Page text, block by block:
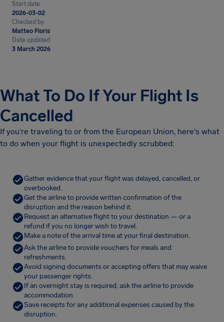
Start date
2026-03-02
Checked by
Matteo Floris
Date updated
3 March 2026
What To Do If Your Flight Is
Cancelled
If you're traveling to or from the European Union, here's what
to do when your flight is unexpectedly scrubbed:
Gather evidence that your flight was delayed, cancelled, or
overbooked.
Get the airline to provide written confirmation of the
disruption and the reason behind it.
Request an alternative flight to your destination — or a
refund if you no longer wish to travel.
Make a note of the arrival time at your final destination.
Ask the airline to provide vouchers for meals and
refreshments.
Avoid signing documents or accepting offers that may waive
your passenger rights.
If an overnight stay is required, ask the airline to provide
accommodation.
Save receipts for any additional expenses caused by the
disruption.